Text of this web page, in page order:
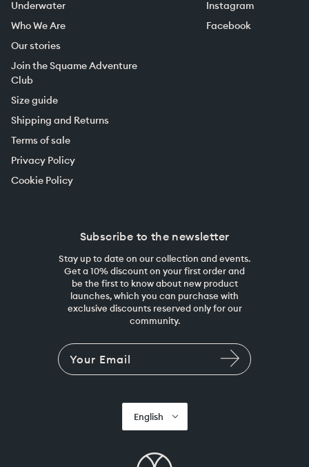
Underwater
Who We Are
Our stories
Join the Squame Adventure
Club
Size guide
Shipping and Returns
Terms of sale
Privacy Policy
Cookie Policy
Instagram
Facebook
Subscribe to the newsletter
Stay up to date on our collection and events.
Get a 10% discount on your first order and
be the first to know about new product
launches, which you can purchase with
exclusive discounts reserved only for our
community.
English